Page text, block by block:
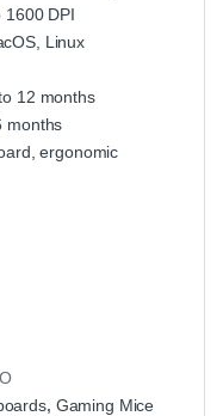
1600 DPI
Linux
12 months
months
ergonomic
, Gaming Mice